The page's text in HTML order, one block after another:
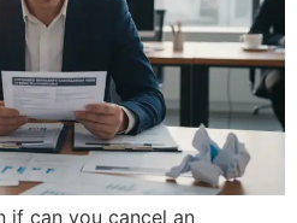
if can you cancel an